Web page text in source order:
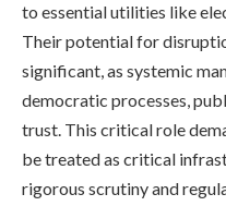
to essential utilities like
Their potential for
significant, as systemic
democratic processes,
trust. This critical role
be treated as critical
rigorous scrutiny and